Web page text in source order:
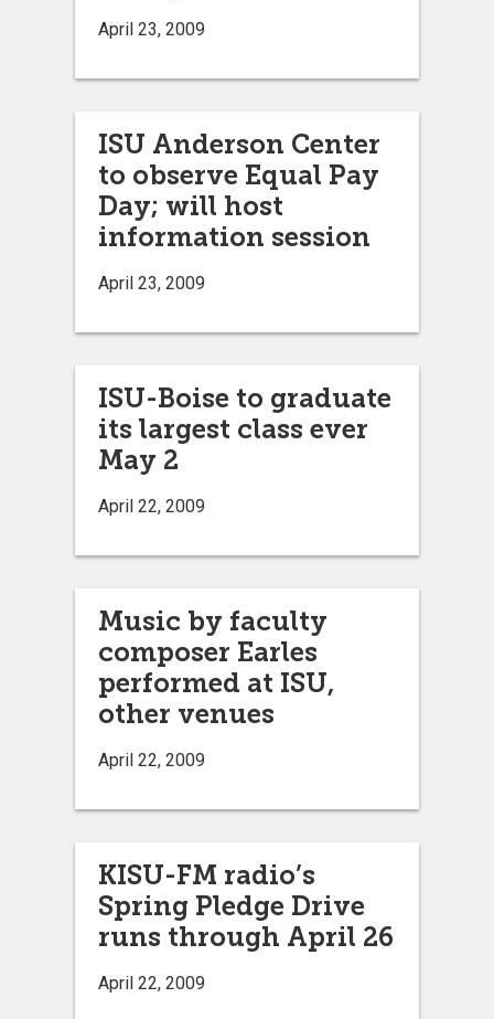
April 23, 2009
ISU Anderson Center
to observe Equal Pay
Day; will host
information session
April 23, 2009
ISU-Boise to graduate
its largest class ever
May 2
April 22, 2009
Music by faculty
composer Earles
performed at ISU,
other venues
April 22, 2009
KISU-FM radio’s
Spring Pledge Drive
runs through April 26
April 22, 2009